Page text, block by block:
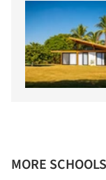
MORE SCHOOLS